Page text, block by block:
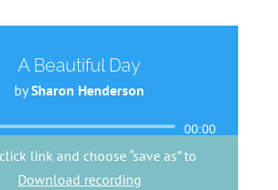
A Beautiful Day
bySharon Henderson
Audio
Player
00:00
link and choose “save as” to
Download recording